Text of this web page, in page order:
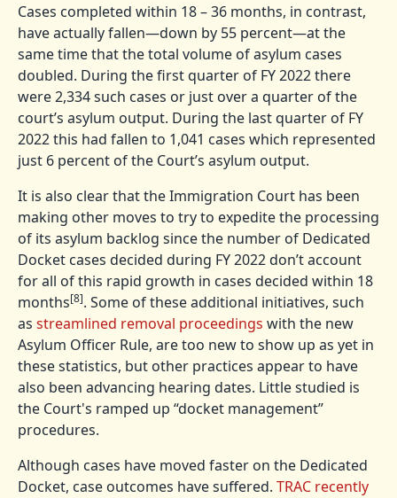
Cases completed within 18 – 36 months, in contrast,
have actually fallen—down by 55 percent—at the
same time that the total volume of asylum cases
doubled. During the first quarter of FY 2022 there
were 2,334 such cases or just over a quarter of the
court’s asylum output. During the last quarter of FY
2022 this had fallen to 1,041 cases which represented
just 6 percent of the Court’s asylum output.
It is also clear that the Immigration Court has been
making other moves to try to expedite the processing
of its asylum backlog since the number of Dedicated
Docket cases decided during FY 2022 don’t account
for all of this rapid growth in cases decided within 18
months[8]. Some of these additional initiatives, such
as streamlined removal proceedings with the new
Asylum Officer Rule, are too new to show up as yet in
these statistics, but other practices appear to have
also been advancing hearing dates. Little studied is
the Court's ramped up “docket management”
procedures.
Although cases have moved faster on the Dedicated
Docket, case outcomes have suffered. TRAC recently